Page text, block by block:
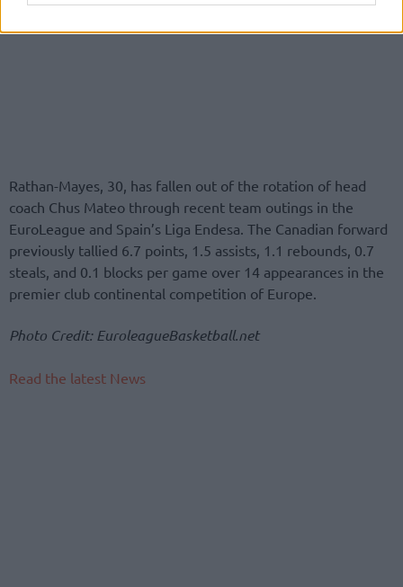
Rathan-Mayes, 30, has fallen out of the rotation of head
coach Chus Mateo through recent team outings in the
EuroLeague and Spain’s Liga Endesa. The Canadian forward
previously tallied 6.7 points, 1.5 assists, 1.1 rebounds, 0.7
steals, and 0.1 blocks per game over 14 appearances in the
premier club continental competition of Europe.
Photo Credit: EuroleagueBasketball.net
Read the latest News